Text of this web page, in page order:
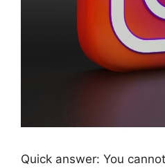
Quick answer: You